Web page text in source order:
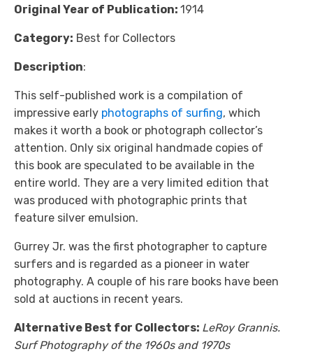
Original Year of Publication: 1914
Category: Best for Collectors
Description:
This self-published work is a compilation of
impressive early photographs of surfing, which
makes it worth a book or photograph collector’s
attention. Only six original handmade copies of
this book are speculated to be available in the
entire world. They are a very limited edition that
was produced with photographic prints that
feature silver emulsion.
Gurrey Jr. was the first photographer to capture
surfers and is regarded as a pioneer in water
photography. A couple of his rare books have been
sold at auctions in recent years.
Alternative Best for Collectors: LeRoy Grannis.
Surf Photography of the 1960s and 1970s